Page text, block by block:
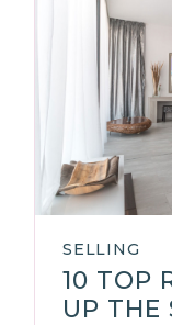
SELLING
10 TOP
UP THE